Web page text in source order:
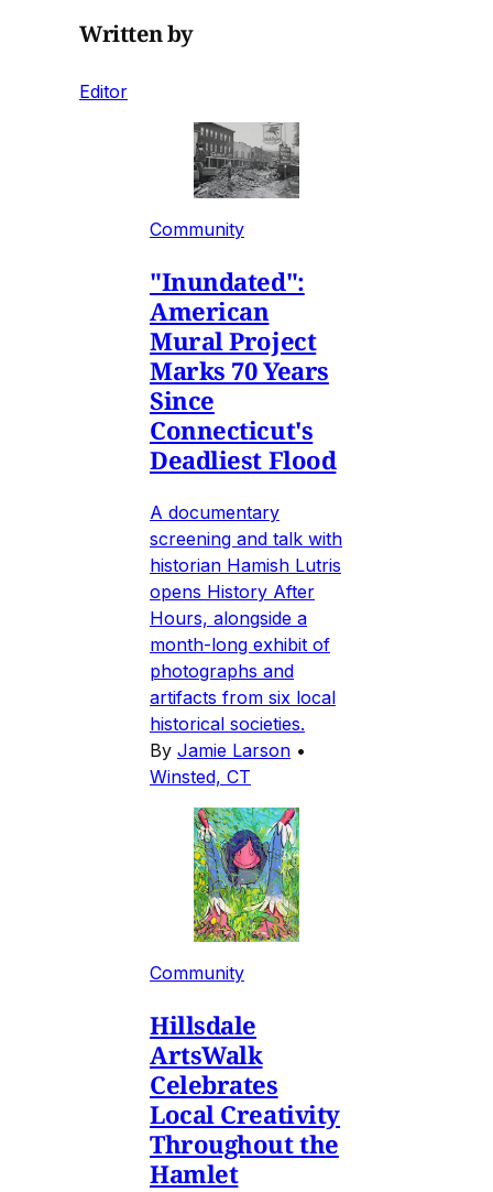
Written by
Editor
Community
"Inundated":
American
Mural Project
Marks 70 Years
Since
Connecticut's
Deadliest Flood
A documentary
screening and talk with
historian Hamish Lutris
opens History After
Hours, alongside a
month-long exhibit of
photographs and
artifacts from six local
historical societies.
By Jamie Larson •
Winsted, CT
Community
Hillsdale
ArtsWalk
Celebrates
Local Creativity
Throughout the
Hamlet